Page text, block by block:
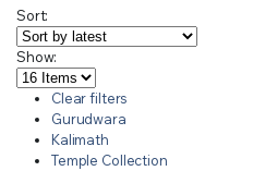
Sort:
Show:
Clear filters
Gurudwara
Kalimath
Temple Collection